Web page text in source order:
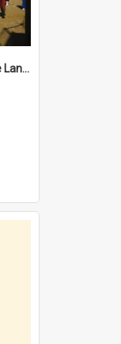
"Timothy's Toys" shop [Croke Lane}, Fremantle